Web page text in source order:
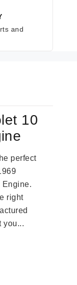
and
10
perfect
Engine.
right
you...